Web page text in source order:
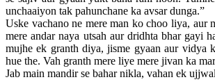
unchaaiyon tak pahunchane ka avsar dunga.”
Uske vachano ne mere man ko choo liya, aur
mere andar naya utsah aur dridhta bhar gayi
mujhe ek granth diya, jisme gyaan aur vidya
hue the. Vah granth mere liye mere jivan ka
Jab main mandir se bahar nikla, vahan ek